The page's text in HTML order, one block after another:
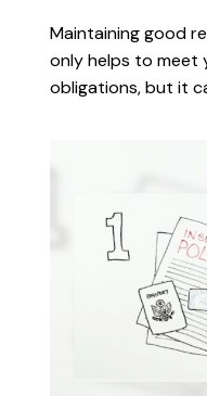
Maintaining good
only helps to meet
obligations, but it